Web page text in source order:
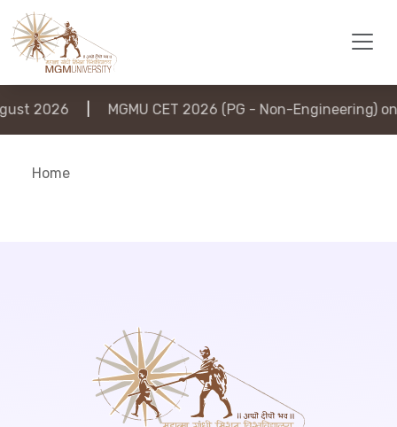
2026 MGMU CET 2026 (PG - Non-Engineering)
Home